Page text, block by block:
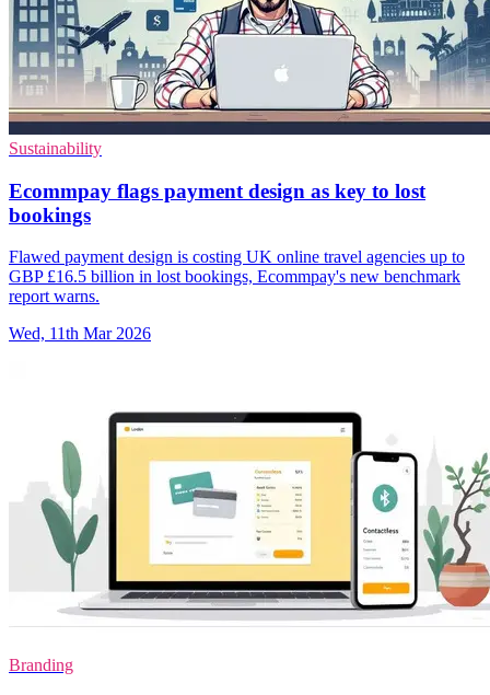
Sustainability
Ecommpay flags payment design as key to lost
bookings
Flawed payment design is costing UK online travel agencies up to
GBP £16.5 billion in lost bookings, Ecommpay's new benchmark
report warns.
Wed, 11th Mar 2026
Branding